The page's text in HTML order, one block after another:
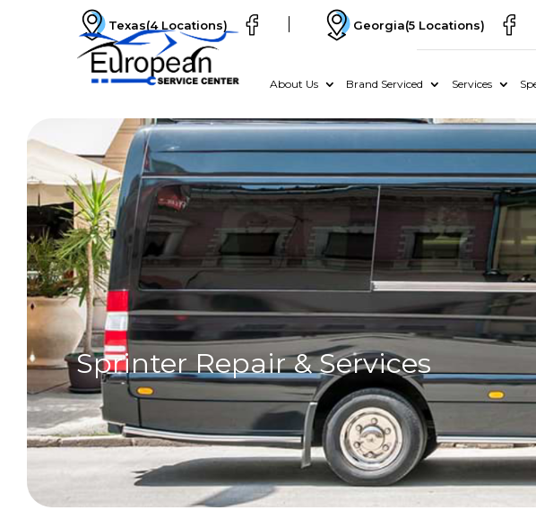
Texas(4 Locations) Georgia(5 Locations)
About Us Brand Serviced Services
Sprinter Repair & Services